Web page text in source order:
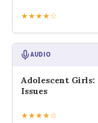
★★★★☆
AUDIO
Adolescent
Issues
★★★★☆